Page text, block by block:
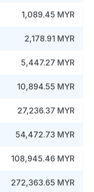
1,089.45 MYR
2,178.91 MYR
5,447.27 MYR
10,894.55 MYR
27,236.37 MYR
54,472.73 MYR
108,945.46 MYR
272,363.65 MYR